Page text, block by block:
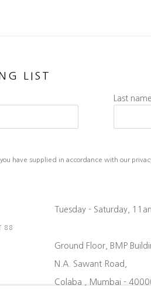
LIST
Last
have supplied in accordance with our
88
Tuesday - Saturday,
Ground Floor, BMP
N.A. Sawant Road,
Colaba , Mumbai -